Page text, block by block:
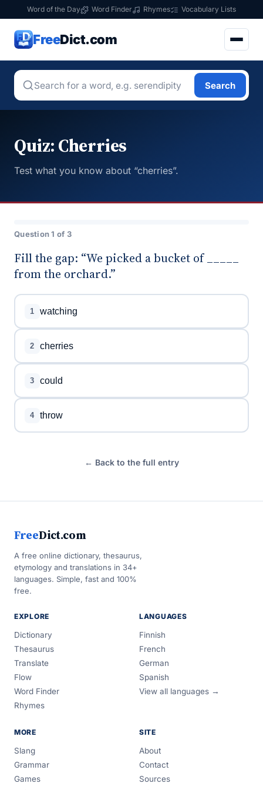
Word of the Day Word Finder Rhymes Vocabulary Lists
FreeDict.com
Search
Quiz: Cherries
Test what you know about “cherries”.
Question 1 of 3
Fill the gap: “We picked a bucket of _____
from the orchard.”
1 watching
2 cherries
3 could
4 throw
← Back to the full entry
FreeDict.com
A free online dictionary, thesaurus,
etymology and translations in 34+
languages. Simple, fast and 100%
free.
EXPLORE
Dictionary
Thesaurus
Translate
Flow
Word Finder
Rhymes
LANGUAGES
Finnish
French
German
Spanish
View all languages →
MORE
Slang
Grammar
Games
SITE
About
Contact
Sources